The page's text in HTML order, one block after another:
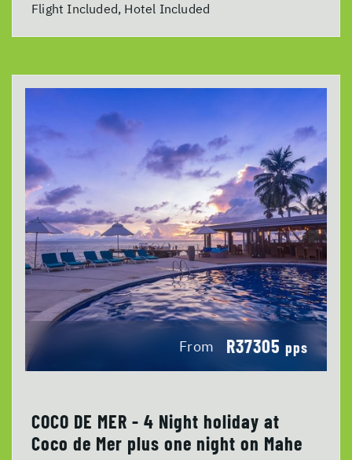
Flight Included, Hotel Included
From R37305 pps
COCO DE MER - 4 Night holiday at
Coco de Mer plus one night on Mahe